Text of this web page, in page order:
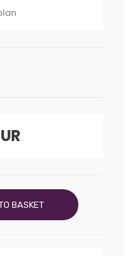
BASKET